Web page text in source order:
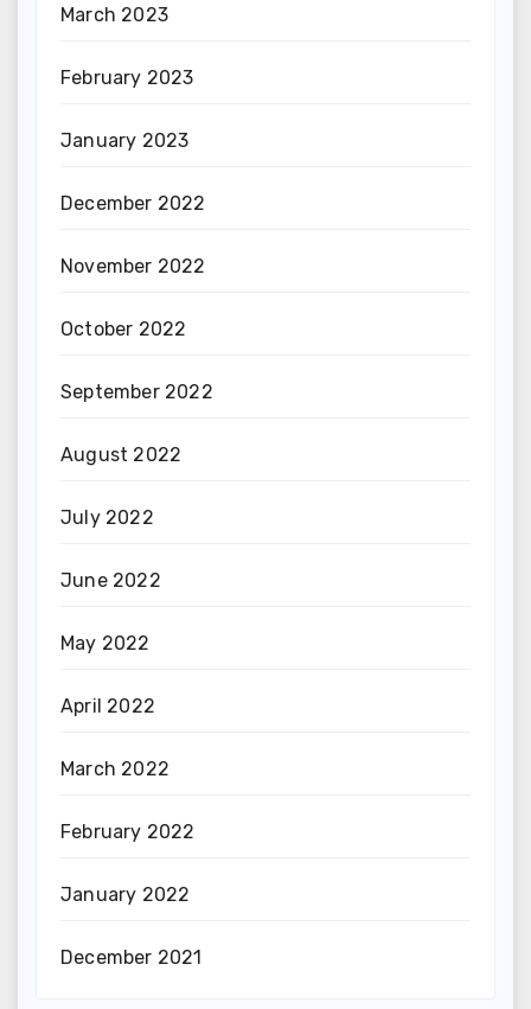
March 2023
February 2023
January 2023
December 2022
November 2022
October 2022
September 2022
August 2022
July 2022
June 2022
May 2022
April 2022
March 2022
February 2022
January 2022
December 2021